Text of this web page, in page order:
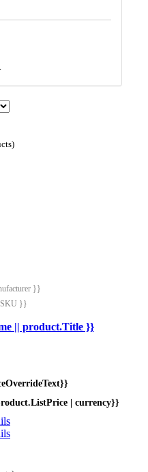
}}
}}
|| product.Title }}
| currency}}